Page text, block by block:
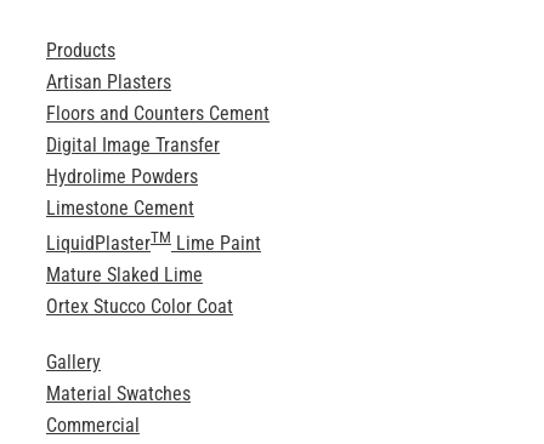
Products
Artisan Plasters
Floors and Counters Cement
Digital Image Transfer
Hydrolime Powders
Limestone Cement
LiquidPlasterTMLime Paint
Mature Slaked Lime
Ortex Stucco Color Coat
Gallery
Material Swatches
Commercial